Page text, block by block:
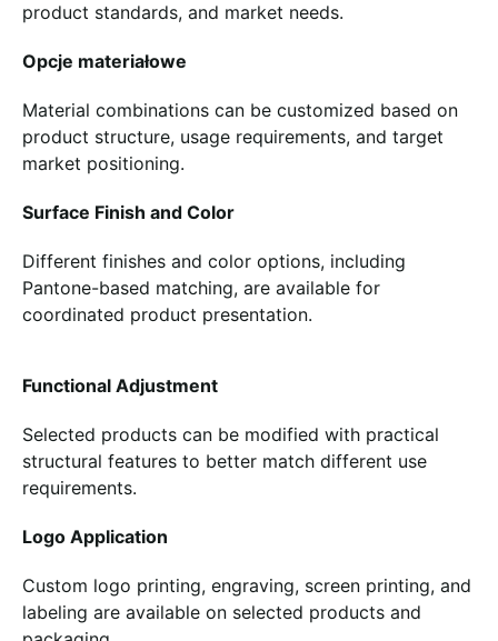
product standards, and market needs.
Opcje materiałowe
Material combinations can be customized based on
product structure, usage requirements, and target
market positioning.
Surface Finish and Color
Different finishes and color options, including
Pantone-based matching, are available for
coordinated product presentation.
Functional Adjustment
Selected products can be modified with practical
structural features to better match different use
requirements.
Logo Application
Custom logo printing, engraving, screen printing, and
labeling are available on selected products and